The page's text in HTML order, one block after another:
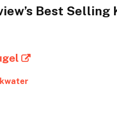
Best Selling